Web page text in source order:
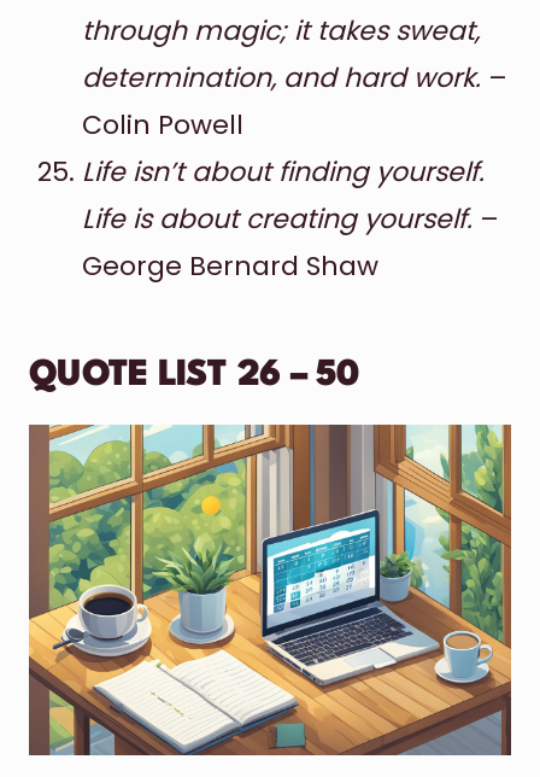
through magic; it takes sweat,
determination, and hard work. –
Colin Powell
Life isn’t about finding yourself.
Life is about creating yourself. –
George Bernard Shaw
QUOTE LIST 26 – 50